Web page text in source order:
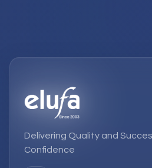
Delivering Quality and
Confidence